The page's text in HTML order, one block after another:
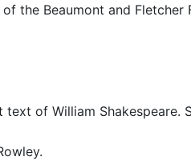
the Beaumont and
of William Shakespeare.